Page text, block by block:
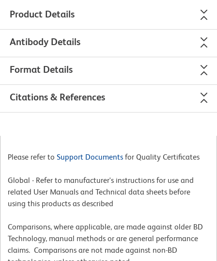
Product Details
Antibody Details
Format Details
Citations & References
Please refer to Support Documents for Quality Certificates
Global - Refer to manufacturer's instructions for use and
related User Manuals and Technical data sheets before
using this products as described
Comparisons, where applicable, are made against older BD
Technology, manual methods or are general performance
claims. Comparisons are not made against non-BD